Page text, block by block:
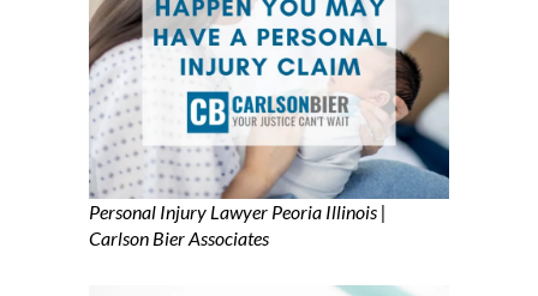
Personal Injury Lawyer Peoria Illinois |
Carlson Bier Associates